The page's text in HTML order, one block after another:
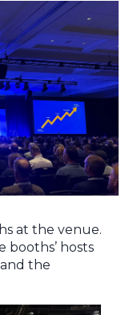
at the venue.
booths’ hosts
the